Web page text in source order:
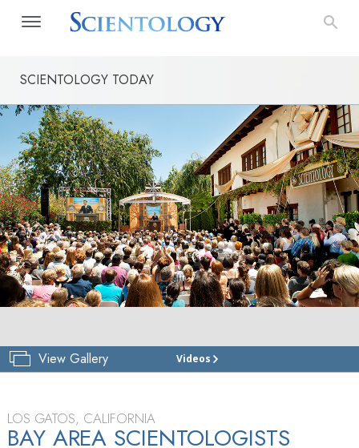
SCIENTOLOGY TODAY
View Gallery Videos
CHURCH
LOS GATOS, CALIFORNIA
BAY AREA SCIENTOLOGISTS